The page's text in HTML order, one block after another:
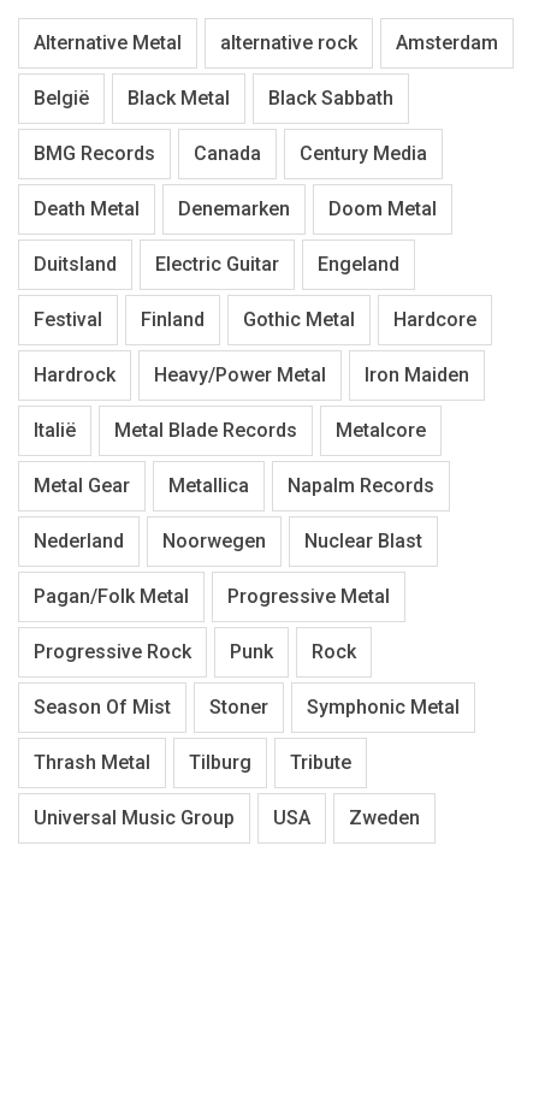
Alternative Metal alternative rock Amsterdam
België Black Metal Black Sabbath
BMG Records Canada Century Media
Death Metal Denemarken Doom Metal
Duitsland Electric Guitar Engeland
Festival Finland Gothic Metal Hardcore
Hardrock Heavy/Power Metal Iron Maiden
Italië Metal Blade Records Metalcore
Metal Gear Metallica Napalm Records
Nederland Noorwegen Nuclear Blast
Pagan/Folk Metal Progressive Metal
Progressive Rock Punk Rock
Season Of Mist Stoner Symphonic Metal
Thrash Metal Tilburg Tribute
Universal Music Group USA Zweden